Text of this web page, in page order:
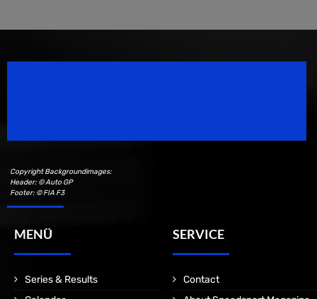
Copyright Backgroundimages:
Header: © Auto GP
Footer: © FIA F3
MENÜ
Series & Results
SERVICE
Contact